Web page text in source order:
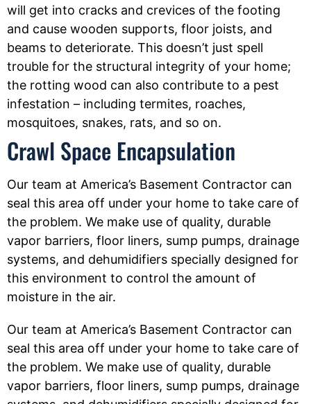
will get into cracks and crevices of the footing
and cause wooden supports, floor joists, and
beams to deteriorate. This doesn’t just spell
trouble for the structural integrity of your home;
the rotting wood can also contribute to a pest
infestation – including termites, roaches,
mosquitoes, snakes, rats, and so on.
Crawl Space Encapsulation
Our team at America’s Basement Contractor can
seal this area off under your home to take care of
the problem. We make use of quality, durable
vapor barriers, floor liners, sump pumps, drainage
systems, and dehumidifiers specially designed for
this environment to control the amount of
moisture in the air.
Our team at America’s Basement Contractor can
seal this area off under your home to take care of
the problem. We make use of quality, durable
vapor barriers, floor liners, sump pumps, drainage